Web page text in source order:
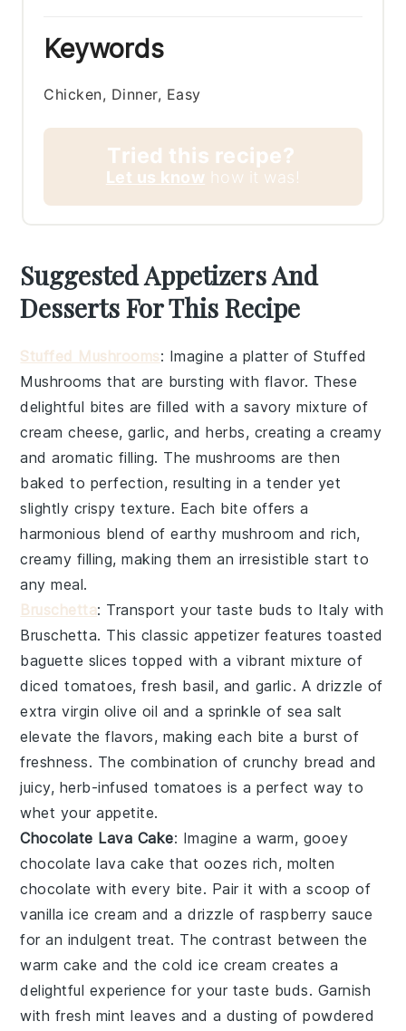
Keywords
Chicken, Dinner, Easy
Tried this recipe?
Let us know how it was!
Suggested Appetizers And
Desserts For This Recipe
Stuffed Mushrooms: Imagine a platter ofStuffed
Mushrooms that are bursting with flavor. These
delightful bites are filled with a savory mixture of
cream cheese,garlic, andherbs, creating a creamy
and aromatic filling. The mushrooms are then
baked to perfection, resulting in a tender yet
slightly crispy texture. Each bite offers a
harmonious blend of earthy mushroom and rich,
creamy filling, making them an irresistible start to
any meal.
Bruschetta: Transport your taste buds to Italy with
Bruschetta. This classic appetizer features toasted
baguette slices topped with a vibrant mixture of
diced tomatoes,fresh basil, and garlic. A drizzle of
extra virgin olive oil and a sprinkle of sea salt
elevate the flavors, making each bite a burst of
freshness. The combination of crunchy bread and
juicy, herb-infused tomatoes is a perfect way to
whet your appetite.
Chocolate Lava Cake: Imagine a warm, gooey
chocolate lava cake that oozes rich, molten
chocolate with every bite. Pair it with a scoop of
vanilla ice cream and a drizzle of raspberry sauce
for an indulgent treat. The contrast between the
warm cake and the cold ice cream creates a
delightful experience for your taste buds. Garnish
with fresh mint leaves and a dusting of powdered